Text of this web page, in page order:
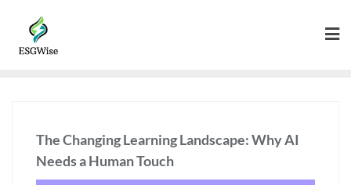
The Changing Learning Landscape: Why AI
Needs a Human Touch